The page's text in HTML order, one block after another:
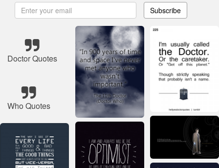
Subscribe
Doctor Quotes
Who Quotes